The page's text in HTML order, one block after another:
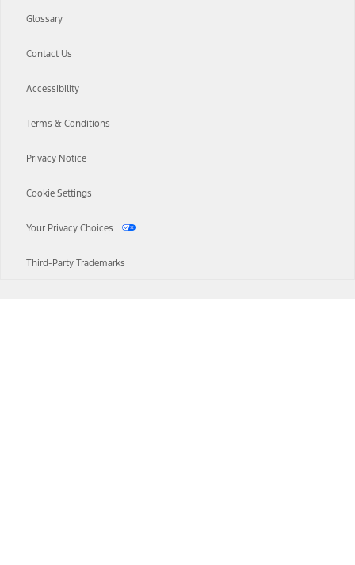
Glossary
Contact Us
Accessibility
Terms & Conditions
Privacy Notice
Cookie Settings
Your Privacy Choices
Third-Party Trademarks